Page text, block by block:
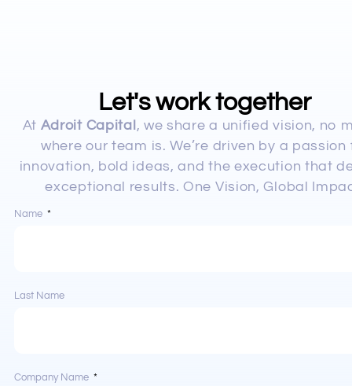
Let's work together
At Adroit Capital , we share a unified vision, no
where our team is. We’re driven by a passion
innovation, bold ideas, and the execution that
exceptional results. One Vision, Global
Name
Last Name
Company Name